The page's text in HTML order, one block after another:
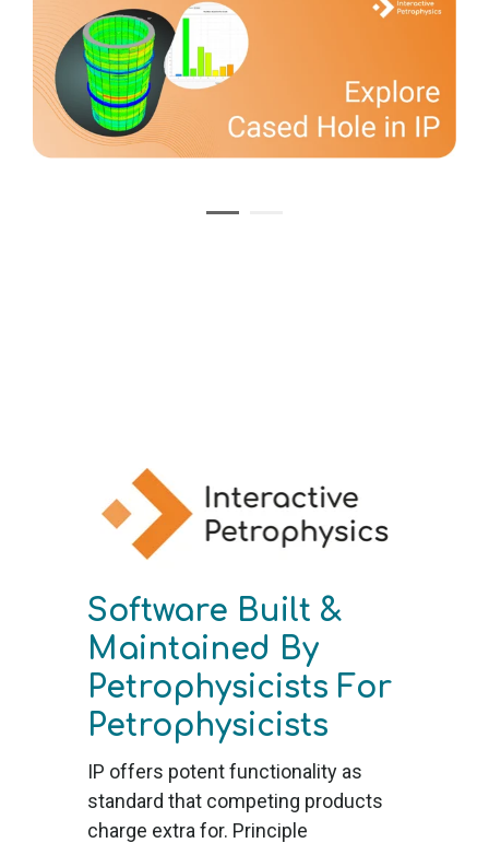
Software Built &
Maintained By
Petrophysicists For
Petrophysicists
IP offers potent functionality as
standard that competing products
charge extra for. Principle